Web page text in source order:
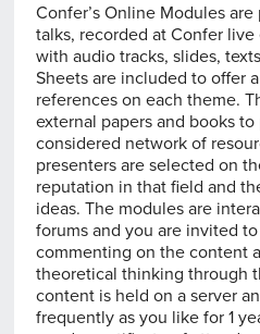
Confer’s Online Modules
talks, recorded at Confer
with audio tracks, slides,
Sheets are included to offer
references on each theme.
external papers and books
considered network of
presenters are selected on
reputation in that field and
ideas. The modules are
forums and you are invited
commenting on the content
theoretical thinking through
content is held on a server
frequently as you like for 1